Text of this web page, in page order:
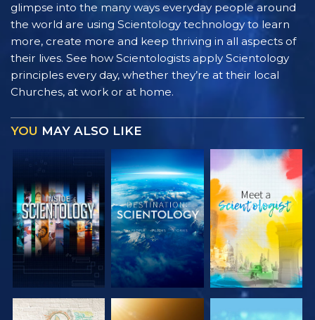
glimpse into the many ways everyday people around
the world are using Scientology technology to learn
more, create more and keep thriving in all aspects of
their lives. See how Scientologists apply Scientology
principles every day, whether they’re at their local
Churches, at work or at home.
YOU MAY ALSO LIKE